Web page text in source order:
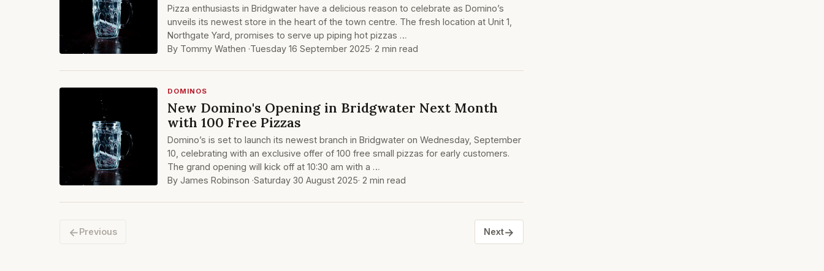
Pizza enthusiasts in Bridgwater have a delicious reason to celebrate as Domino’s
unveils its newest store in the heart of the town centre. The fresh location at Unit 1,
Northgate Yard, promises to serve up piping hot pizzas …
By Tommy Wathen ·Tuesday 16 September 2025· 2 min read
DOMINOS
New Domino's Opening in Bridgwater Next Month
with 100 Free Pizzas
Domino’s is set to launch its newest branch in Bridgwater on Wednesday, September
10, celebrating with an exclusive offer of 100 free small pizzas for early customers.
The grand opening will kick off at 10:30 am with a …
By James Robinson ·Saturday 30 August 2025· 2 min read
←Previous Next→